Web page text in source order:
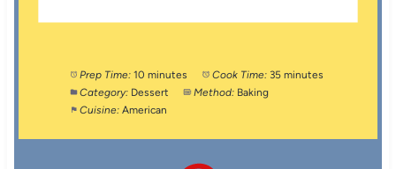
Prep Time: 10 minutes Cook Time: 35 minutes
Category: Dessert Method: Baking
Cuisine: American